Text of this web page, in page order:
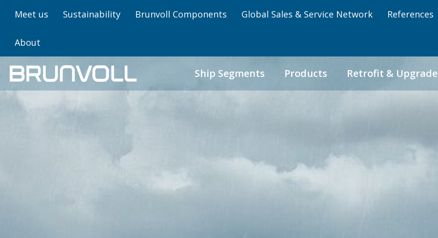
Meet us Sustainability Brunvoll Components Global Sales & Service Network References
About
Ship Segments Products Retrofit & Upgrade